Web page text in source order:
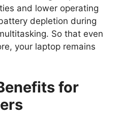
and lower operating
depletion during
So that even
your laptop remains
for